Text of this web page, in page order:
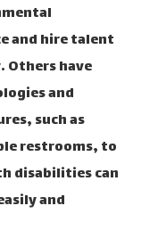
and hire talent
have
and
such as
restrooms, to
disabilities can
and